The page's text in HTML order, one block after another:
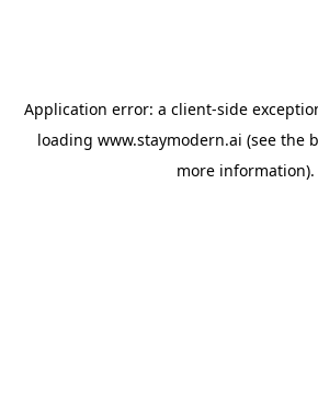
Application error: a client-side
loading www.staymodern.ai (see the
more information).